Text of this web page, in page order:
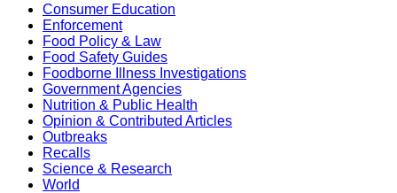
Consumer Education
Enforcement
Food Policy & Law
Food Safety Guides
Foodborne Illness Investigations
Government Agencies
Nutrition & Public Health
Opinion & Contributed Articles
Outbreaks
Recalls
Science & Research
World